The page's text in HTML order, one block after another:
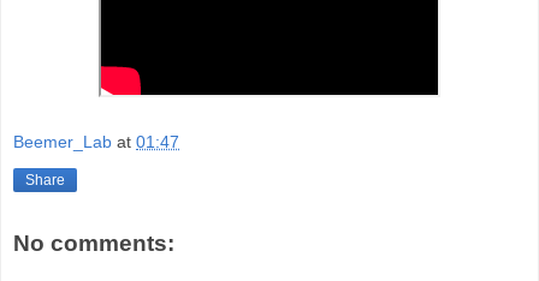
Beemer_Lab at 01:47
Share
No comments: